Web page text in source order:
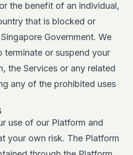
the benefit of an individual,
that is blocked or
Government. We
terminate or suspend your
the Services or any related
any of the prohibited uses
use of our Platform and
your own risk. The Platform